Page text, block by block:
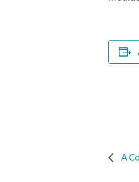
A